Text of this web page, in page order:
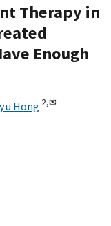
Therapy in
Enough
Hong 2,✉